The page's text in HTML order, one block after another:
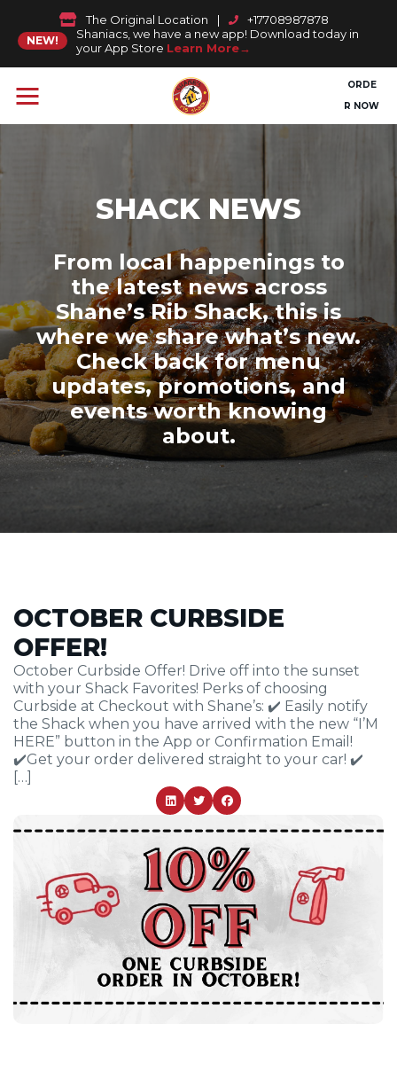
The Original Location | +17708987878
NEW!
Shaniacs, we have a new app! Download today in
your App Store Learn More
ORDE
R NOW
SHACK NEWS
From local happenings to
the latest news across
Shane’s Rib Shack, this is
where we share what’s new.
Check back for menu
updates, promotions, and
events worth knowing
about.
OCTOBER CURBSIDE
OFFER!
October Curbside Offer! Drive off into the sunset
with your Shack Favorites! Perks of choosing
Curbside at Checkout with Shane’s: ✔️ Easily notify
the Shack when you have arrived with the new “I’M
HERE” button in the App or Confirmation Email!
✔️Get your order delivered straight to your car! ✔️
[…]